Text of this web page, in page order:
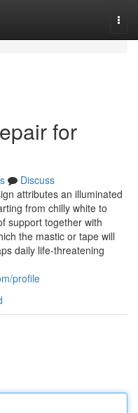
for
Discuss
attributes an illuminated
from chilly white to
support together with
the mastic or tape will
daily life-threatening
profile